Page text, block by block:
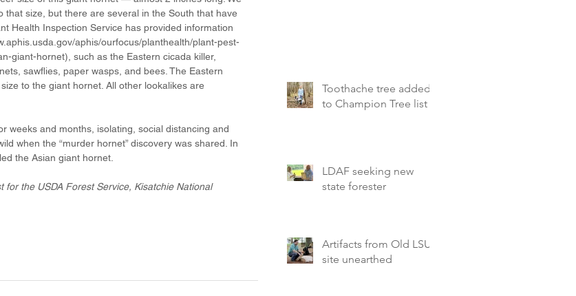
size, but there are several in the South that have
Health Inspection Service has provided information
aphis/ourfocus/planthealth/plant-pest-
giant-hornet), such as the Eastern cicada killer,
sawflies, paper wasps, and bees. The Eastern
to the giant hornet. All other lookalikes are
weeks and months, isolating, social distancing and
when the “murder hornet” discovery was shared. In
the Asian giant hornet.
for the USDA Forest Service, Kisatchie National
Toothache tree added
to Champion Tree list
LDAF seeking new
state forester
Artifacts from Old LSU
site unearthed